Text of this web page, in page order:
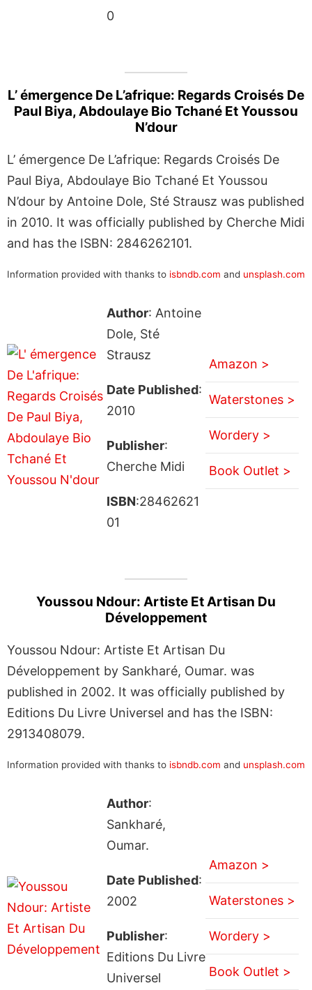
0
L’ émergence De L’afrique: Regards Croisés De
Paul Biya, Abdoulaye Bio Tchané Et Youssou
N’dour
L’ émergence De L’afrique: Regards Croisés De
Paul Biya, Abdoulaye Bio Tchané Et Youssou
N’dour by Antoine Dole, Sté Strausz was published
in 2010. It was officially published by Cherche Midi
and has the ISBN: 2846262101.
Information provided with thanks to isbndb.com and unsplash.com
Author: Antoine
Dole, Sté
Strausz
Date Published:
2010
Publisher:
Cherche Midi
ISBN:28462621
01
Amazon >
Waterstones >
Wordery >
Book Outlet >
Youssou Ndour: Artiste Et Artisan Du
Développement
Youssou Ndour: Artiste Et Artisan Du
Développement by Sankharé, Oumar. was
published in 2002. It was officially published by
Editions Du Livre Universel and has the ISBN:
2913408079.
Information provided with thanks to isbndb.com and unsplash.com
Author:
Sankharé,
Oumar.
Date Published:
2002
Publisher:
Editions Du Livre
Universel
Amazon >
Waterstones >
Wordery >
Book Outlet >